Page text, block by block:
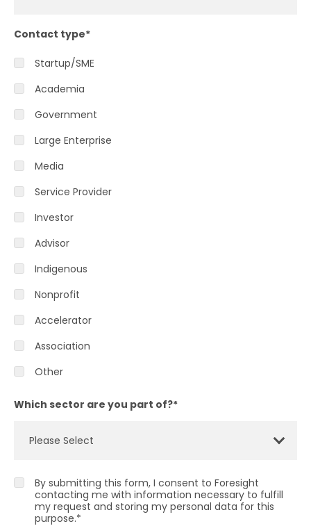
Contact type*
Startup/SME
Academia
Government
Large Enterprise
Media
Service Provider
Investor
Advisor
Indigenous
Nonprofit
Accelerator
Association
Other
Which sector are you part of?*
By submitting this form, I consent to Foresight
contacting me with information necessary to fulfill
my request and storing my personal data for this
purpose.*